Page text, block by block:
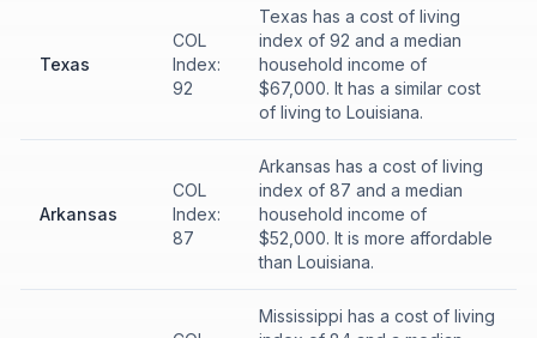
Texas
COL
Index:
92
Texas has a cost of living
index of 92 and a median
household income of
$67,000. It has a similar cost
of living to Louisiana.
Arkansas
COL
Index:
87
Arkansas has a cost of living
index of 87 and a median
household income of
$52,000. It is more affordable
than Louisiana.
Mississippi has a cost of living